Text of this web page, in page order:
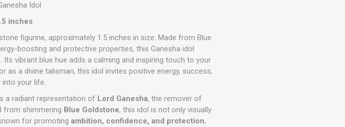
Idol
inches
figurine, approximately 1.5 inches in size. Made from Blue
boosting and protective properties, this Ganesha idol
vibrant blue hue adds a calming and inspiring touch to your
as a divine talisman, this idol invites positive energy, success,
into your life.
a radiant representation of Lord Ganesha, the remover of
from shimmering Blue Goldstone, this idol is not only visually
for promoting ambition, confidence, and protection,